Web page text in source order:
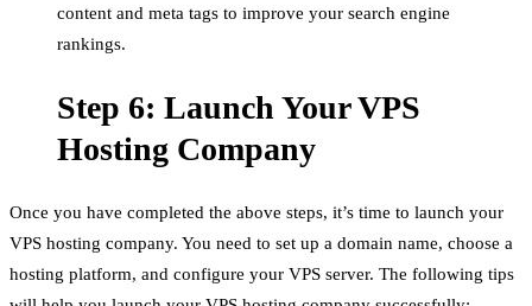
content and meta tags to improve your search engine
rankings.
Step 6: Launch Your VPS
Hosting Company
Once you have completed the above steps, it’s time to launch your
VPS hosting company. You need to set up a domain name, choose a
hosting platform, and configure your VPS server. The following tips